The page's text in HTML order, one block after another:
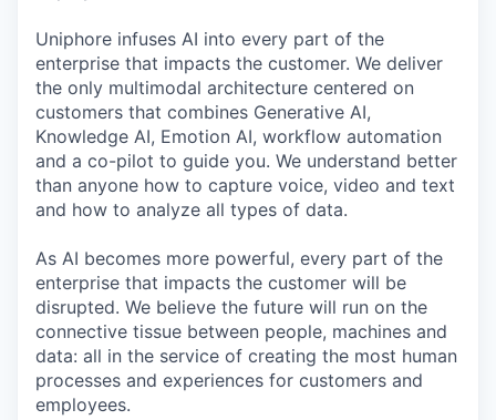
Uniphore infuses AI into every part of the
enterprise that impacts the customer. We deliver
the only multimodal architecture centered on
customers that combines Generative AI,
Knowledge AI, Emotion AI, workflow automation
and a co-pilot to guide you. We understand better
than anyone how to capture voice, video and text
and how to analyze all types of data.
As AI becomes more powerful, every part of the
enterprise that impacts the customer will be
disrupted. We believe the future will run on the
connective tissue between people, machines and
data: all in the service of creating the most human
processes and experiences for customers and
employees.